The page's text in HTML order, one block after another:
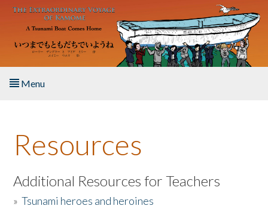
Skip to main content
Menu
About the Book
Listen to the Book
Activities
Resources
Additional Resources for Teachers
»Tsunami heroes and heroines